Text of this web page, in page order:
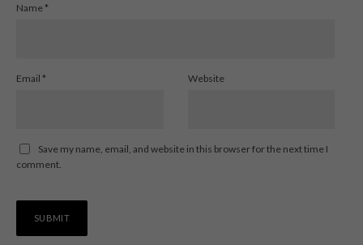
Name *
Email * Website
Save my name, email, and website in this browser for the next time I
comment.